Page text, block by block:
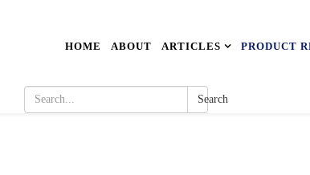
HOME ABOUT ARTICLES PRODUCT
Search